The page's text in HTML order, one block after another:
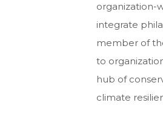
organization-
integrate
member of
to
hub of
climate